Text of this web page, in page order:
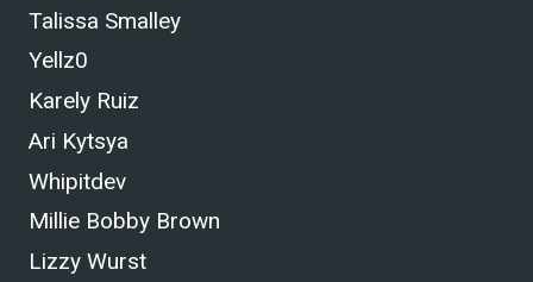
Talissa Smalley
Yellz0
Karely Ruiz
Ari Kytsya
Whipitdev
Millie Bobby Brown
Lizzy Wurst